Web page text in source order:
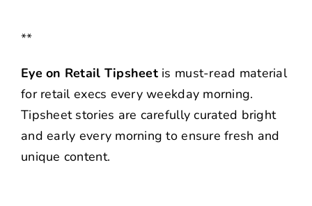
**
Eye on Retail Tipsheet is must-read material
for retail execs every weekday morning.
Tipsheet stories are carefully curated bright
and early every morning to ensure fresh and
unique content.